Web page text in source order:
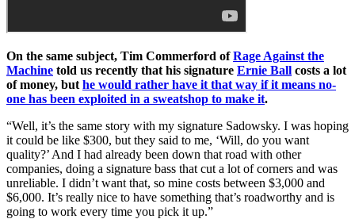
On the same subject, Tim Commerford ofRage Against the
Machine told us recently that his signature Ernie Ball costs a lot
of money, but he would rather have it that way if it means no-
one has been exploited in a sweatshop to make it.
“Well, it’s the same story with my signature Sadowsky. I was hoping
it could be like $300, but they said to me, ‘Will, do you want
quality?’ And I had already been down that road with other
companies, doing a signature bass that cut a lot of corners and was
unreliable. I didn’t want that, so mine costs between $3,000 and
$6,000. It’s really nice to have something that’s roadworthy and is
going to work every time you pick it up.”